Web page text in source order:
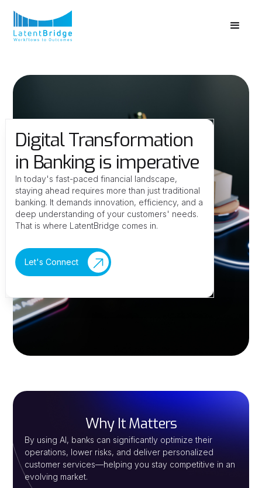
Digital Transformation
in Banking is imperative
In today's fast-paced financial landscape,
staying ahead requires more than just traditional
banking. It demands innovation, efficiency, and a
deep understanding of your customers' needs.
That is where LatentBridge comes in.
Let's Connect
Why It Matters
By using AI, banks can significantly optimize their
operations, lower risks, and deliver personalized
customer services—helping you stay competitive in an
evolving market.